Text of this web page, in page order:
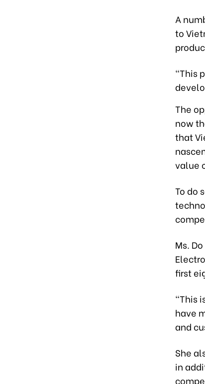
A
to
“This
The
now
that
value
To do
Ms.
first
“This
have
and
She
in